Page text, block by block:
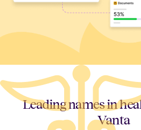
Leading names in
Vanta